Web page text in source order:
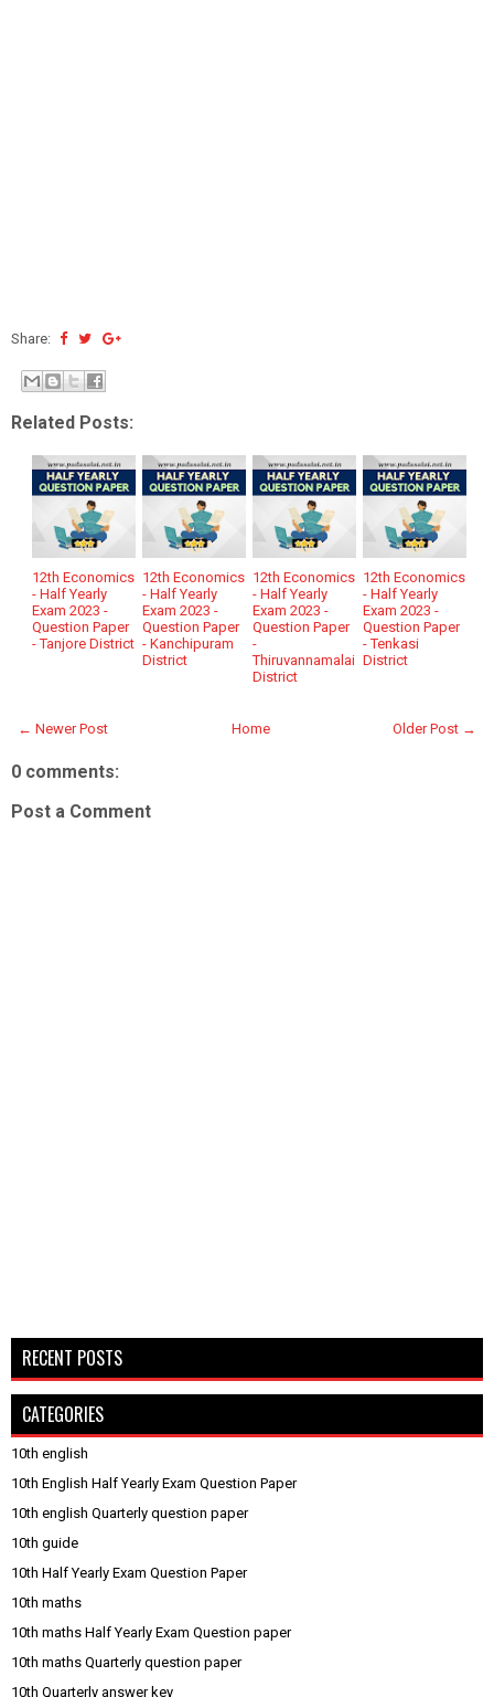
Share:
Related Posts:
12th Economics
- Half Yearly
Exam 2023 -
Question Paper
- Tanjore District
12th Economics
- Half Yearly
Exam 2023 -
Question Paper
- Kanchipuram
District
12th Economics
- Half Yearly
Exam 2023 -
Question Paper
-
Thiruvannamalai
District
12th Economics
- Half Yearly
Exam 2023 -
Question Paper
- Tenkasi
District
← Newer Post Older Post →
Home
0 comments:
Post a Comment
RECENT POSTS
CATEGORIES
10th english
10th English Half Yearly Exam Question Paper
10th english Quarterly question paper
10th guide
10th Half Yearly Exam Question Paper
10th maths
10th maths Half Yearly Exam Question paper
10th maths Quarterly question paper
10th Quarterly answer key